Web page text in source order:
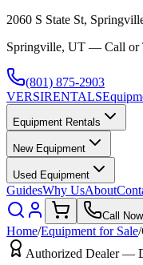
2060 S State St,
Springville, UT — Call or
(801) 875-2903
VERSIRENTALS
Equipment Rentals
New Equipment
Used Equipment
GuidesWhy UsAbout
Call Now
Home/Equipment for Sale/
Authorized Dealer —